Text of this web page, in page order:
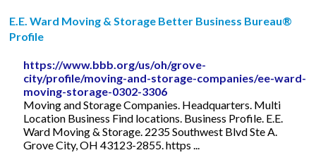
E.E. Ward Moving & Storage Better Business Bureau®
Profile
https://www.bbb.org/us/oh/grove-
city/profile/moving-and-storage-companies/ee-ward-
moving-storage-0302-3306
Moving and Storage Companies. Headquarters. Multi
Location Business Find locations. Business Profile. E.E.
Ward Moving & Storage. 2235 Southwest Blvd Ste A.
Grove City, OH 43123-2855. https ...